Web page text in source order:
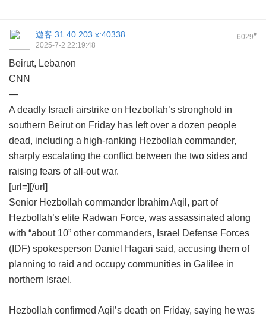
6029#
遊客 31.40.203.x:40338
2025-7-2 22:19:48
Beirut, Lebanon
CNN
—
A deadly Israeli airstrike on Hezbollah’s stronghold in
southern Beirut on Friday has left over a dozen people
dead, including a high-ranking Hezbollah commander,
sharply escalating the conflict between the two sides and
raising fears of all-out war.
[url=][/url]
Senior Hezbollah commander Ibrahim Aqil, part of
Hezbollah’s elite Radwan Force, was assassinated along
with “about 10” other commanders, Israel Defense Forces
(IDF) spokesperson Daniel Hagari said, accusing them of
planning to raid and occupy communities in Galilee in
northern Israel.
Hezbollah confirmed Aqil’s death on Friday, saying he was